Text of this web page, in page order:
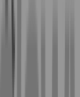
who care about